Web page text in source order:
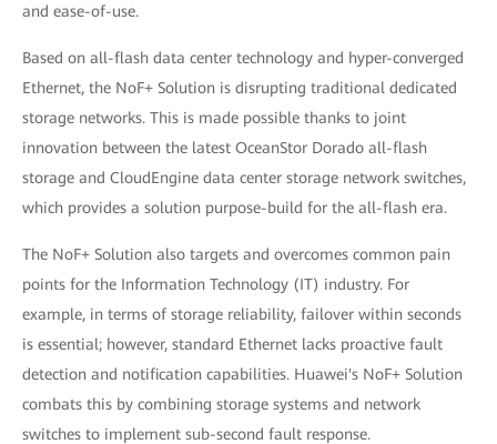
and ease-of-use.
Based on all-flash data center technology and hyper-converged
Ethernet, the NoF+ Solution is disrupting traditional dedicated
storage networks. This is made possible thanks to joint
innovation between the latest OceanStor Dorado all-flash
storage and CloudEngine data center storage network switches,
which provides a solution purpose-build for the all-flash era.
The NoF+ Solution also targets and overcomes common pain
points for the Information Technology (IT) industry. For
example, in terms of storage reliability, failover within seconds
is essential; however, standard Ethernet lacks proactive fault
detection and notification capabilities. Huawei's NoF+ Solution
combats this by combining storage systems and network
switches to implement sub-second fault response.